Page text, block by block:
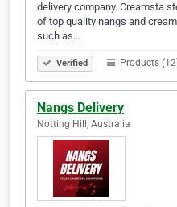
delivery company. Creamsta
of top quality nangs and
such as…
Verified Products
Nangs Delivery
Notting Hill, Australia